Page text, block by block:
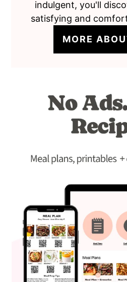
indulgent, you'll
satisfying and
MORE